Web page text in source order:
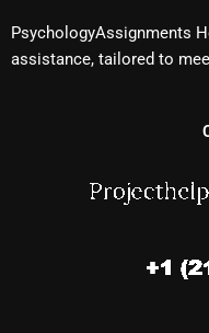
PsychologyAssignments
assistance, tailored to